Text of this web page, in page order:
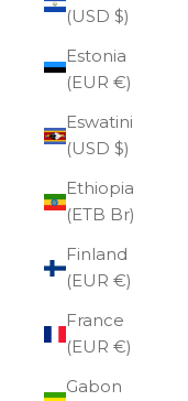
(USD $)
Estonia
(EUR €)
Eswatini
(USD $)
Ethiopia
(ETB Br)
Finland
(EUR €)
France
(EUR €)
Gabon